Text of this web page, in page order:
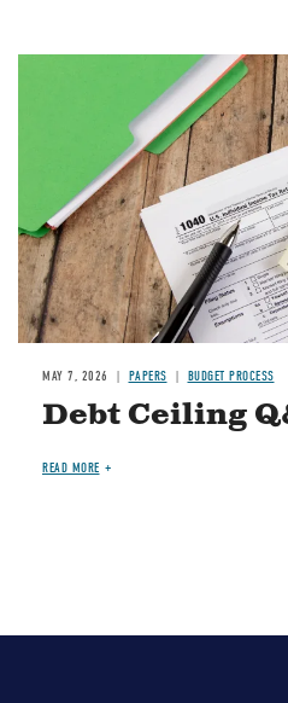
MAY 7, 2026 PAPERS BUDGET PROCESS
Debt Ceiling
READ MORE